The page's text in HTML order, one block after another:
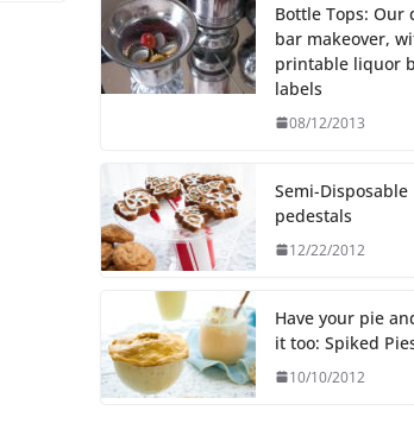
Bottle Tops: Our
bar makeover,
printable liquor
labels
08/12/2013
Semi-Disposable
pedestals
12/22/2012
Have your pie
it too: Spiked
10/10/2012